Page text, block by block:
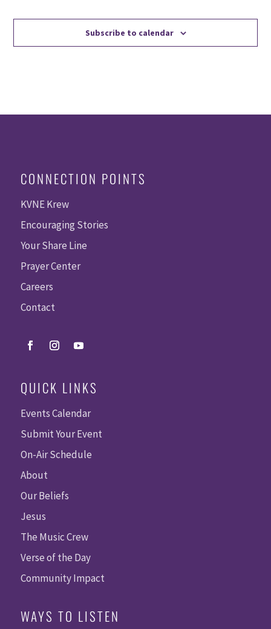
Subscribe to calendar
CONNECTION POINTS
KVNE Krew
Encouraging Stories
Your Share Line
Prayer Center
Careers
Contact
QUICK LINKS
Events Calendar
Submit Your Event
On-Air Schedule
About
Our Beliefs
Jesus
The Music Crew
Verse of the Day
Community Impact
WAYS TO LISTEN